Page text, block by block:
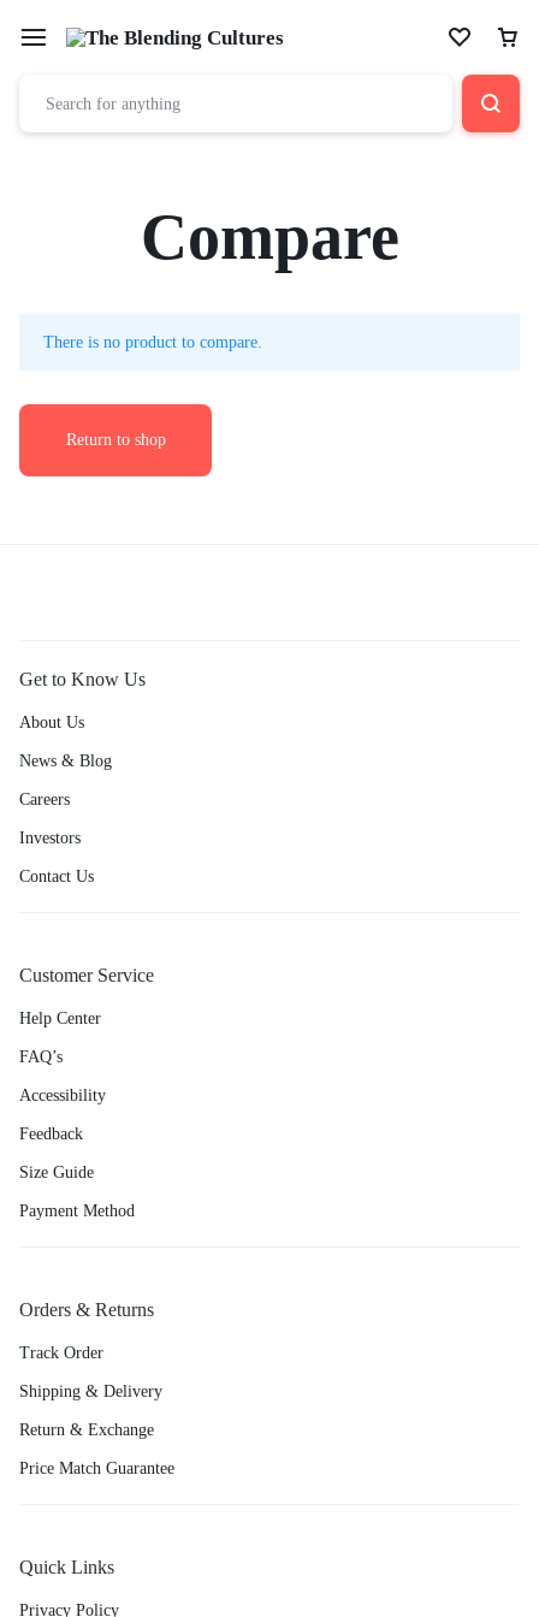
Compare
There is no product to compare.
Return to shop
Get to Know Us
About Us
News & Blog
Careers
Investors
Contact Us
Customer Service
Help Center
FAQ’s
Accessibility
Feedback
Size Guide
Payment Method
Orders & Returns
Track Order
Shipping & Delivery
Return & Exchange
Price Match Guarantee
Quick Links
Privacy Policy